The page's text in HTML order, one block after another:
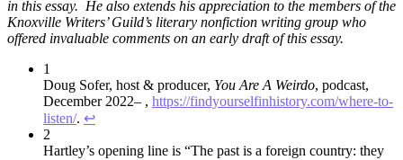
in this essay. He also extends his appreciation to the members of the
Knoxville Writers’ Guild’s literary nonfiction writing group who
offered invaluable comments on an early draft of this essay.
1
Doug Sofer, host & producer, You Are A Weirdo, podcast,
December 2022– , https://findyourselfinhistory.com/where-to-
listen/. ↩︎
2
Hartley’s opening line is “The past is a foreign country: they